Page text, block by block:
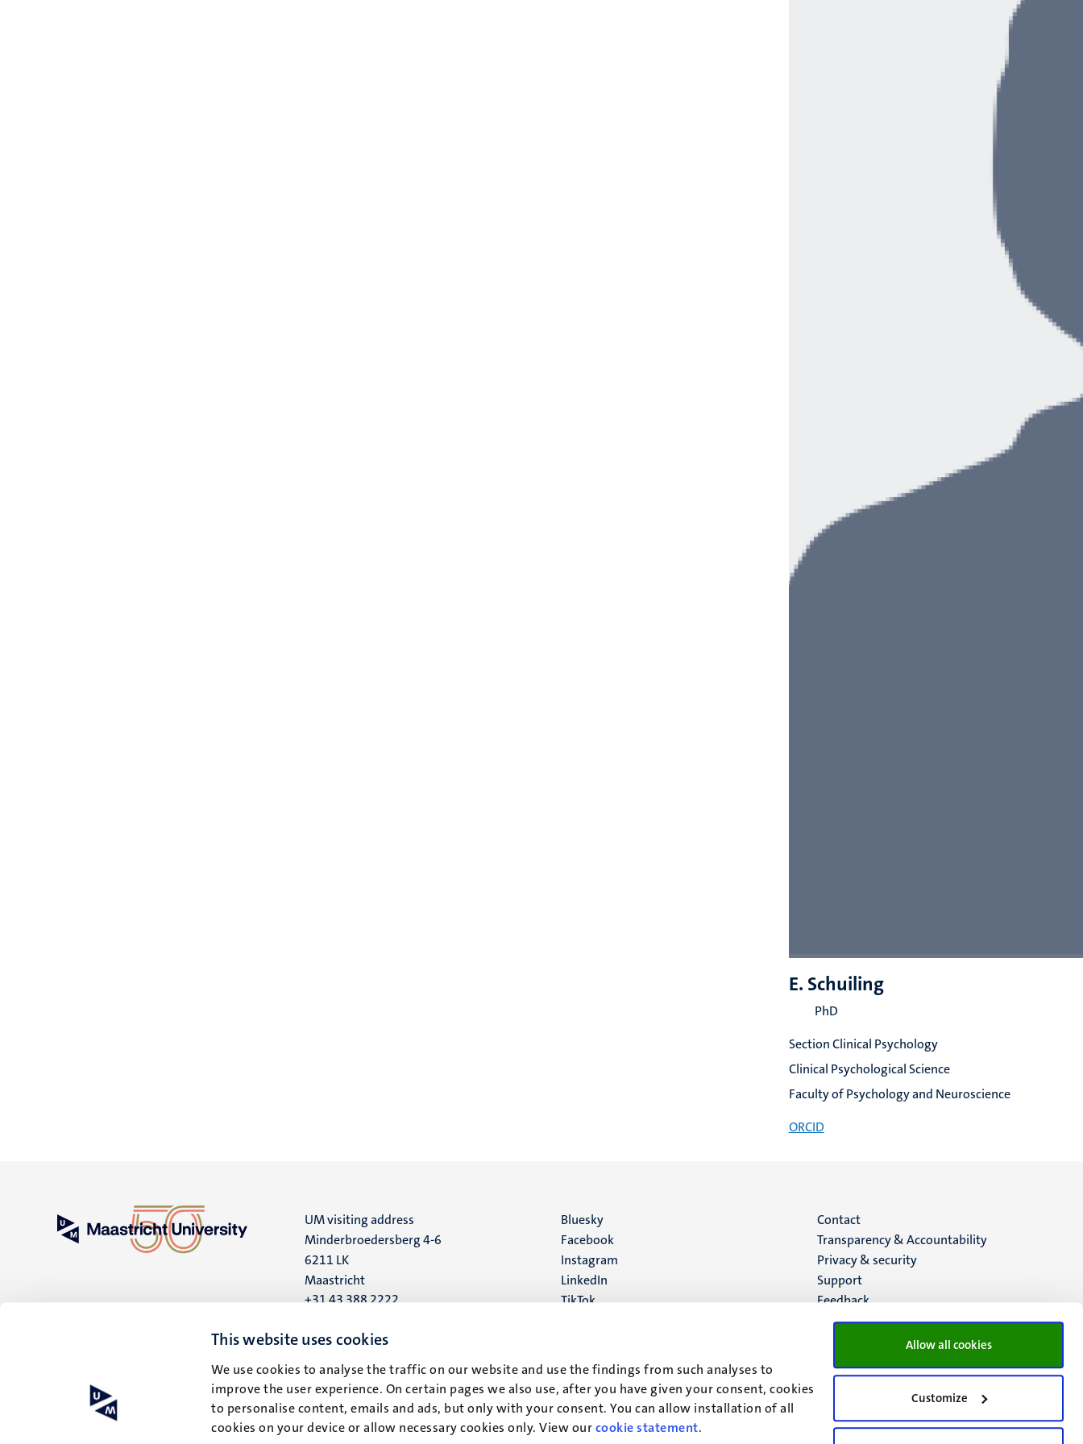
This website uses cookies
We use cookies to analyse the traffic on our website and use the findings from such analyses to
improve the user experience. On certain pages we also use, after you have given your consent, cookies
to personalise content, emails and ads, but only with your consent. You can allow installation of all
cookies on your device or allow necessary cookies only. View ourcookie statement.
Allow all cookies
Customize
E. Schuiling
PhD
Section Clinical Psychology
Clinical Psychological Science
Faculty of Psychology and Neuroscience
ORCID
UM visiting address
Minderbroedersberg 4-6
6211 LK
Maastricht
+31 43 388 2222
UM postal address
6200 MD
Maastricht
Social
media
Bluesky
Facebook
Instagram
LinkedIn
TikTok
Menu
footer
(EN)
Contact
Transparency & Accountability
Privacy & security
Support
Feedback